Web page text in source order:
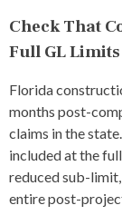
Check That
Full GL Limits
Florida
months post-
claims in the
included at the
reduced sub-
entire post-